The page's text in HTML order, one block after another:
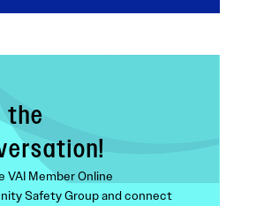
the
VAI Member Online
Safety Group and connect